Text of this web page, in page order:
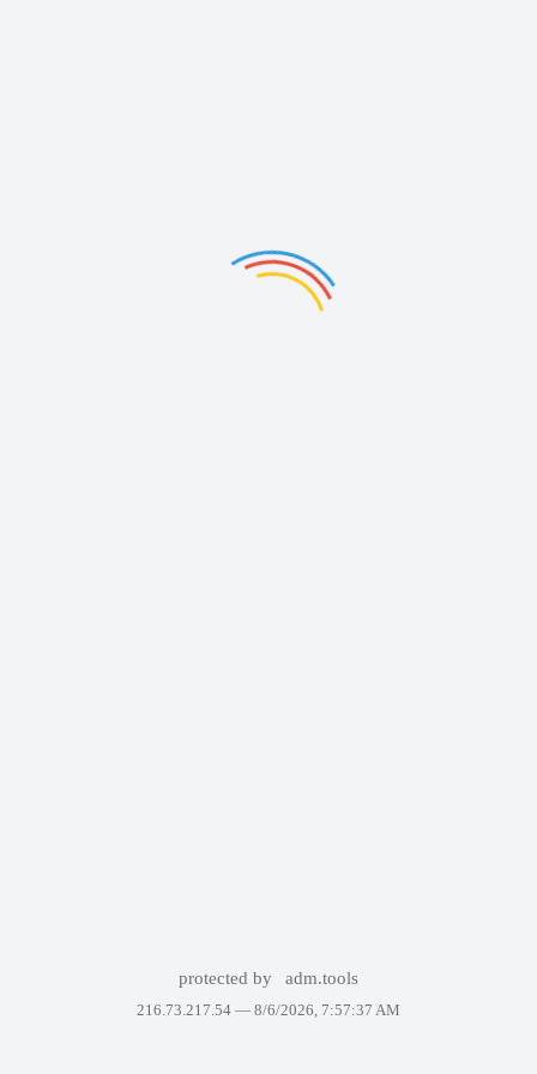
protected by adm.tools
216.73.217.54 — 8/6/2026, 7:57:37 AM